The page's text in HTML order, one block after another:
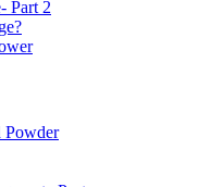
Part 2
Powder